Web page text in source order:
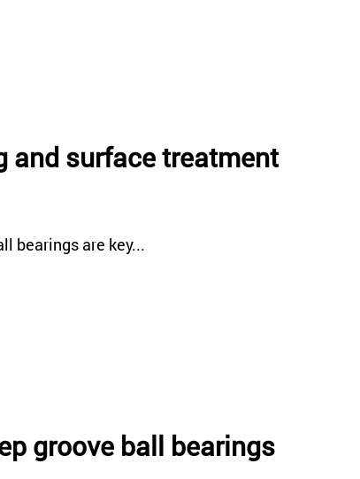
and surface treatment
bearings are key...
groove ball bearings